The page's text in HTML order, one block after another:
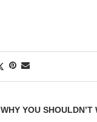
WHY YOU